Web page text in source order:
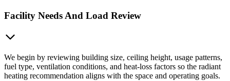
Facility Needs And Load Review
We begin by reviewing building size, ceiling height, usage patterns,
fuel type, ventilation conditions, and heat-loss factors so the radiant
heating recommendation aligns with the space and operating goals.